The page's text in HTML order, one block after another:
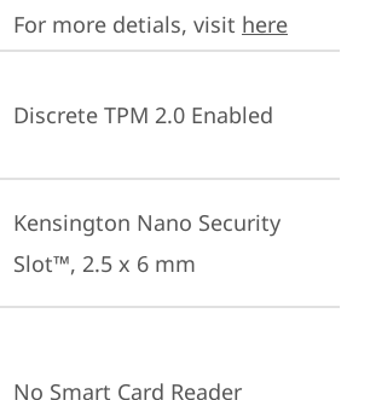
For more detials, visit here
Discrete TPM 2.0 Enabled
Kensington Nano Security
Slot™, 2.5 x 6 mm
No Smart Card Reader